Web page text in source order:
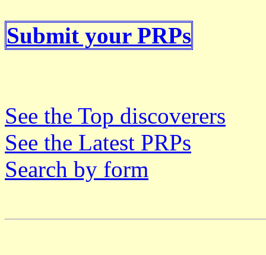
Submit your PRPs
See the Top discoverers
See the Latest PRPs
Search by form